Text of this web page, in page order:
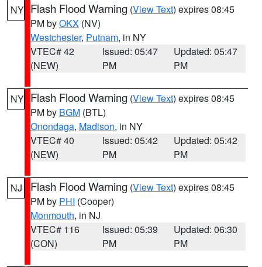
NY Flash Flood Warning (View Text) expires 08:45
PM byOKX (NV)
Westchester, Putnam, in NY
VTEC# 42
(NEW)
Issued: 05:47
PM
Updated: 05:47
PM
NY Flash Flood Warning (View Text) expires 08:45
PM by BGM (BTL)
Onondaga, Madison, in NY
VTEC# 40
(NEW)
Issued: 05:42
PM
Updated: 05:42
PM
NJ Flash Flood Warning (View Text) expires 08:45
PM by PHI (Cooper)
Monmouth, in NJ
VTEC# 116
(CON)
Issued: 05:39
PM
Updated: 06:30
PM